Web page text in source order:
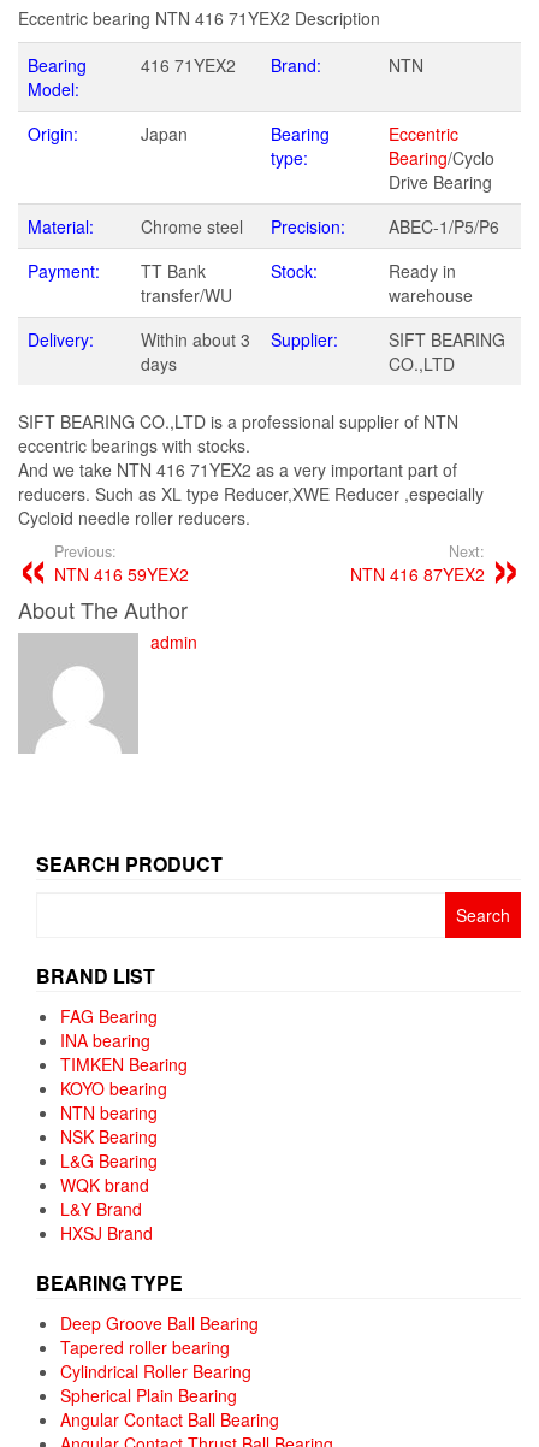
Eccentric bearing NTN 416 71YEX2 Description
Bearing
Model:
416 71YEX2 Brand: NTN
Origin: Japan
Bearing
type:
Eccentric
Bearing/Cyclo
Drive Bearing
Material:
Chrome steel Precision:
ABEC-1/P5/P6
Payment:
TT Bank
transfer/WU
Stock:
Ready in
warehouse
Delivery:
Within about 3
days
Supplier:
SIFT BEARING
CO.,LTD
SIFT BEARING CO.,LTD is a professional supplier of NTN
eccentric bearings with stocks.
And we take NTN 416 71YEX2 as a very important part of
reducers. Such as XL type Reducer,XWE Reducer ,especially
Cycloid needle roller reducers.
Previous:
NTN 416 59YEX2
Next:
NTN 416 87YEX2
About The Author
admin
SEARCH PRODUCT
BRAND LIST
FAG Bearing
INA bearing
TIMKEN Bearing
KOYO bearing
NTN bearing
NSK Bearing
L&G Bearing
WQK brand
L&Y Brand
HXSJ Brand
BEARING TYPE
Deep Groove Ball Bearing
Tapered roller bearing
Cylindrical Roller Bearing
Spherical Plain Bearing
Angular Contact Ball Bearing